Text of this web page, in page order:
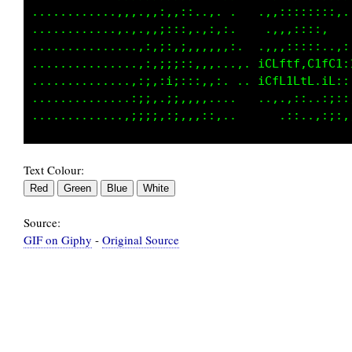
............,,,,,,,,,:,.......
................,:;,::,.,:,,.   ..,,,::::,
...............,:,;,::,:,,,:,.
...............::,;;:::.,,..,.
..............,::.;i;,::.,,. .
..............:;:.,;:,:,,....
Text Colour:
Source:
GIF on Giphy - Original Source